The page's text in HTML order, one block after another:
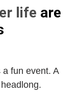
life are
a fun event. A